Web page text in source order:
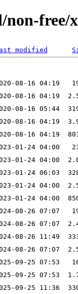
non-free/
modified